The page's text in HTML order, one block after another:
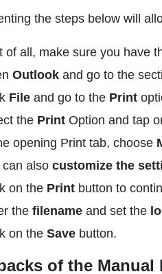
the steps below will
of all, make sure you have
Outlook and go to the
File and go to the Print
the Print Option and tap
opening Print tab, choose
can also customize the
on the Print button to
the filename and set the
on the Save button.
of the Manual